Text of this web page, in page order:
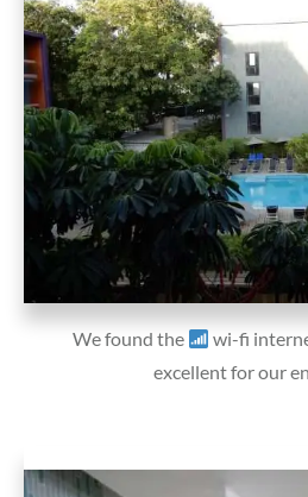
We found the
wi-fi
excellent for our